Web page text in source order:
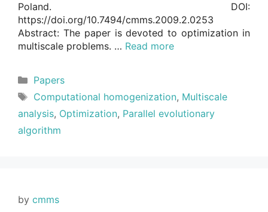
Poland. DOI:
https://doi.org/10.7494/cmms.2009.2.0253
Abstract: The paper is devoted to optimization in
multiscale problems. … Read more
Categories
Papers
Tags
Computational homogenization, Multiscale
analysis, Optimization, Parallel evolutionary
algorithm
by cmms